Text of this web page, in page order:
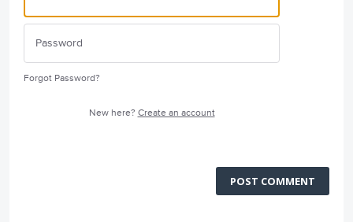
Forgot Password?
New here? Create an account
POST COMMENT